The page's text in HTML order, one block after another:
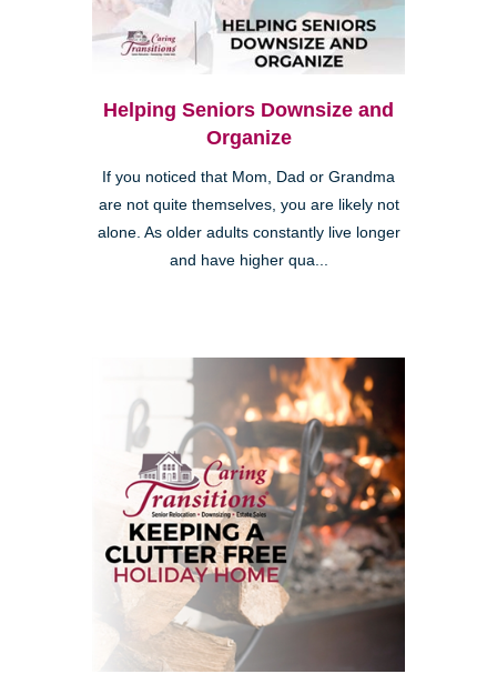
Helping Seniors Downsize and
Organize
If you noticed that Mom, Dad or Grandma
are not quite themselves, you are likely not
alone. As older adults constantly live longer
and have higher qua...